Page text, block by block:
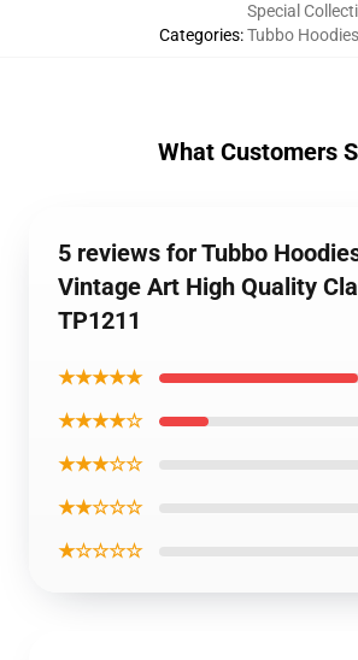
Categories:
Special
Tubbo Hoodies
What Customers
5 reviews for Tubbo
Vintage Art High Quality
TP1211
★★★★★
★★★★☆
★★★☆☆
★★☆☆☆
★☆☆☆☆